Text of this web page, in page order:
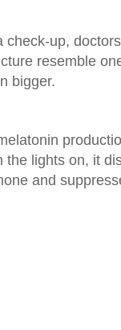
check-up,
resemble
bigger.
the lights on, it
and